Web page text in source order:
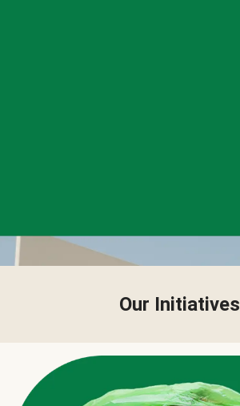
Our Initiatives